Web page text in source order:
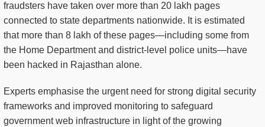
fraudsters have taken over more than 20 lakh pages
connected to state departments nationwide. It is estimated
that more than 8 lakh of these pages—including some from
the Home Department and district-level police units—have
been hacked in Rajasthan alone.
Experts emphasise the urgent need for strong digital security
frameworks and improved monitoring to safeguard
government web infrastructure in light of the growing